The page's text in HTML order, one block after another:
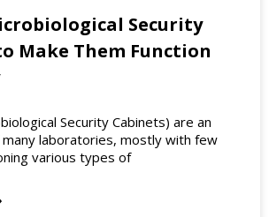
Security
Make Them Function
Security Cabinets) are an
laboratories, mostly with few
various types of